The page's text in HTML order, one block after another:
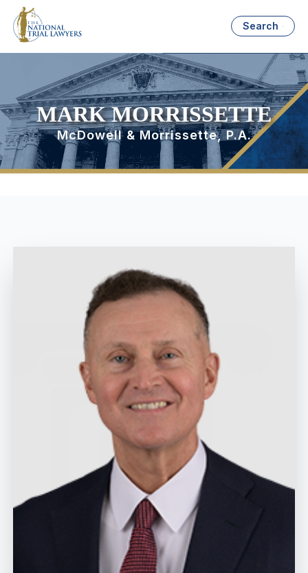
Search
MARK MORRISSETTE
McDowell & Morrissette, P.A.